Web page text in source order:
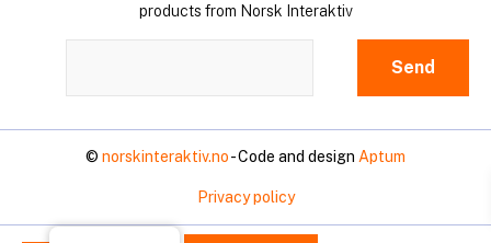
products from Norsk Interaktiv
© norskinteraktiv.no- Code and design Aptum
Privacy policy